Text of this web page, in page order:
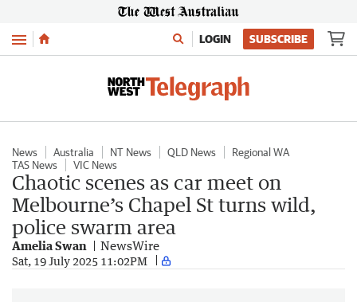
Menu LOGIN SUBSCRIBE
News Australia NT News QLD News
Regional WA
TAS News
VIC News
Chaotic scenes as car meet on
Melbourne’s Chapel St turns wild,
police swarm area
Amelia Swan NewsWire
Sat, 19 July 2025 11:02PM